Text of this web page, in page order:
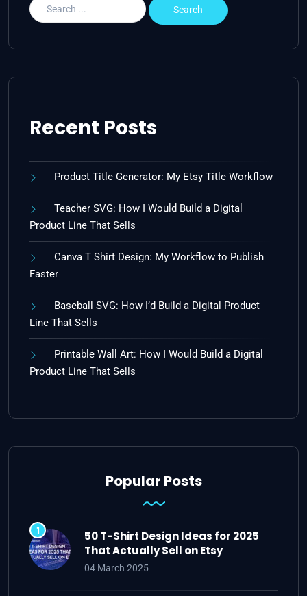
Recent Posts
Product Title Generator: My Etsy Title Workflow
Teacher SVG: How I Would Build a Digital
Product Line That Sells
Canva T Shirt Design: My Workflow to Publish
Faster
Baseball SVG: How I’d Build a Digital Product
Line That Sells
Printable Wall Art: How I Would Build a Digital
Product Line That Sells
Popular Posts
50 T-Shirt Design Ideas for 2025
That Actually Sell on Etsy
04 March 2025